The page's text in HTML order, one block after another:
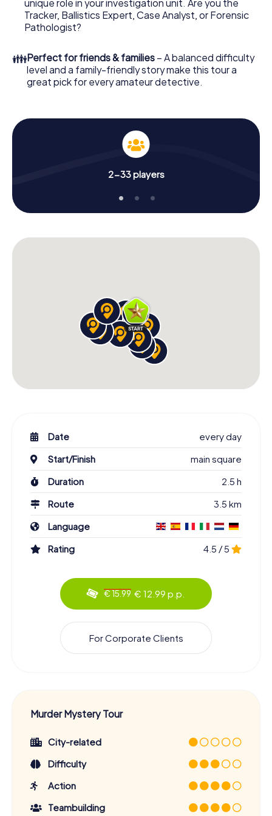
your online browser, enter your code - and you're ready
to go!
you!
unique role in your investigation unit. Are you the
Tracker, Ballistics Expert, Case Analyst, or Forensic
Pathologist?
👪Perfect for friends & families – A balanced difficulty
level and a family-friendly story make this tour a
great pick for every amateur detective.
2-33 players
Date
every day
Start/Finish
main square
Duration
2.5 h
Route
3.5 km
Language
Rating
4.5 / 5
€ 15.99 € 12.99 p.p.
For Corporate Clients
Murder Mystery Tour
City-related
Difficulty
Action
Teambuilding